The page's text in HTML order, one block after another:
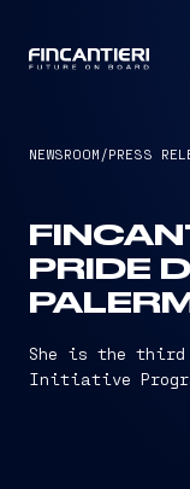
NEWSROOM /PRESS
PRIDE
She is the
Initiative